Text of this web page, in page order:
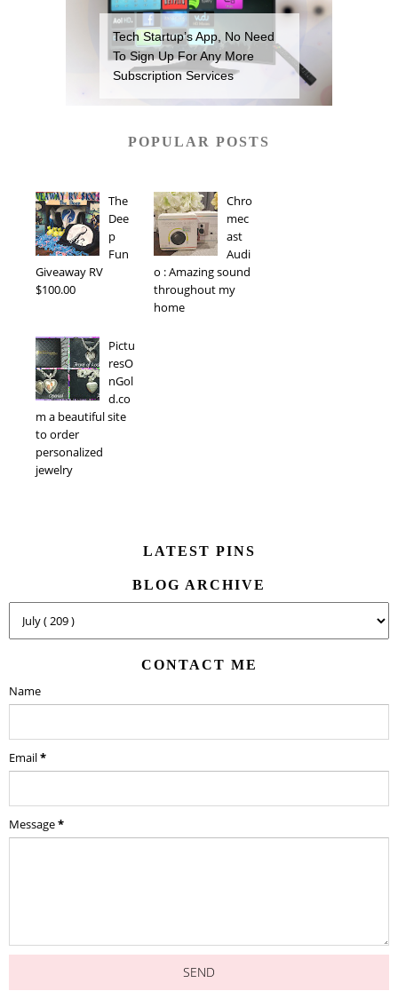
Tech Startup’s App, No Need
To Sign Up For Any More
Subscription Services
POPULAR POSTS
The
Dee
p
Fun
Giveaway RV
$100.00
Chro
mec
ast
Audi
o : Amazing sound
throughout my
home
Pictu
resO
nGol
d.co
m a beautiful site
to order
personalized
jewelry
LATEST PINS
BLOG ARCHIVE
CONTACT ME
Name
Email*
Message*